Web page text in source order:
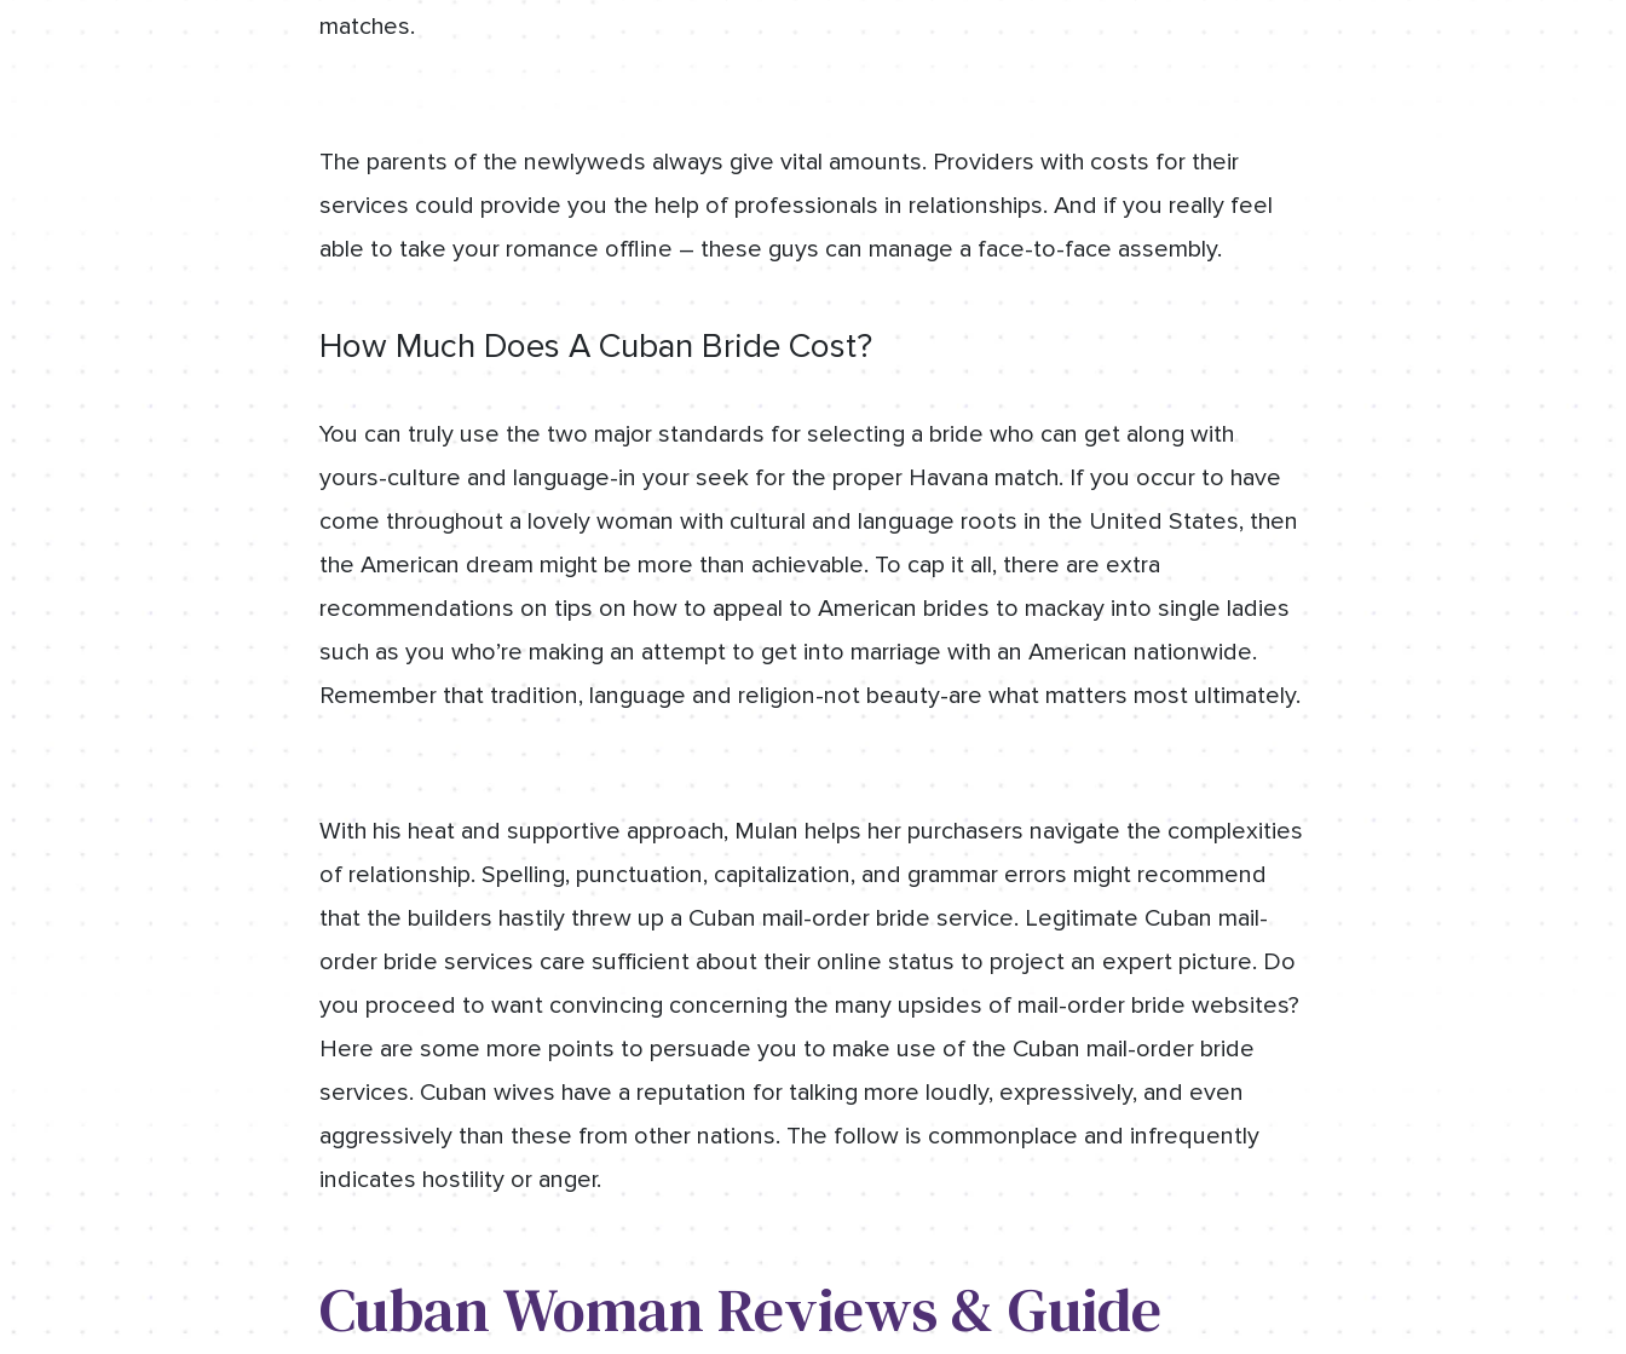
matches.
The parents of the newlyweds always give vital amounts. Providers with costs for their
services could provide you the help of professionals in relationships. And if you really feel
able to take your romance offline – these guys can manage a face-to-face assembly.
How Much Does A Cuban Bride Cost?
You can truly use the two major standards for selecting a bride who can get along with
yours-culture and language-in your seek for the proper Havana match. If you occur to have
come throughout a lovely woman with cultural and language roots in the United States, then
the American dream might be more than achievable. To cap it all, there are extra
recommendations on tips on how to appeal to American brides to mackay into single ladies
such as you who’re making an attempt to get into marriage with an American nationwide.
Remember that tradition, language and religion-not beauty-are what matters most ultimately.
With his heat and supportive approach, Mulan helps her purchasers navigate the complexities
of relationship. Spelling, punctuation, capitalization, and grammar errors might recommend
that the builders hastily threw up a Cuban mail-order bride service. Legitimate Cuban mail-
order bride services care sufficient about their online status to project an expert picture. Do
you proceed to want convincing concerning the many upsides of mail-order bride websites?
Here are some more points to persuade you to make use of the Cuban mail-order bride
services. Cuban wives have a reputation for talking more loudly, expressively, and even
aggressively than these from other nations. The follow is commonplace and infrequently
indicates hostility or anger.
Cuban Woman Reviews & Guide